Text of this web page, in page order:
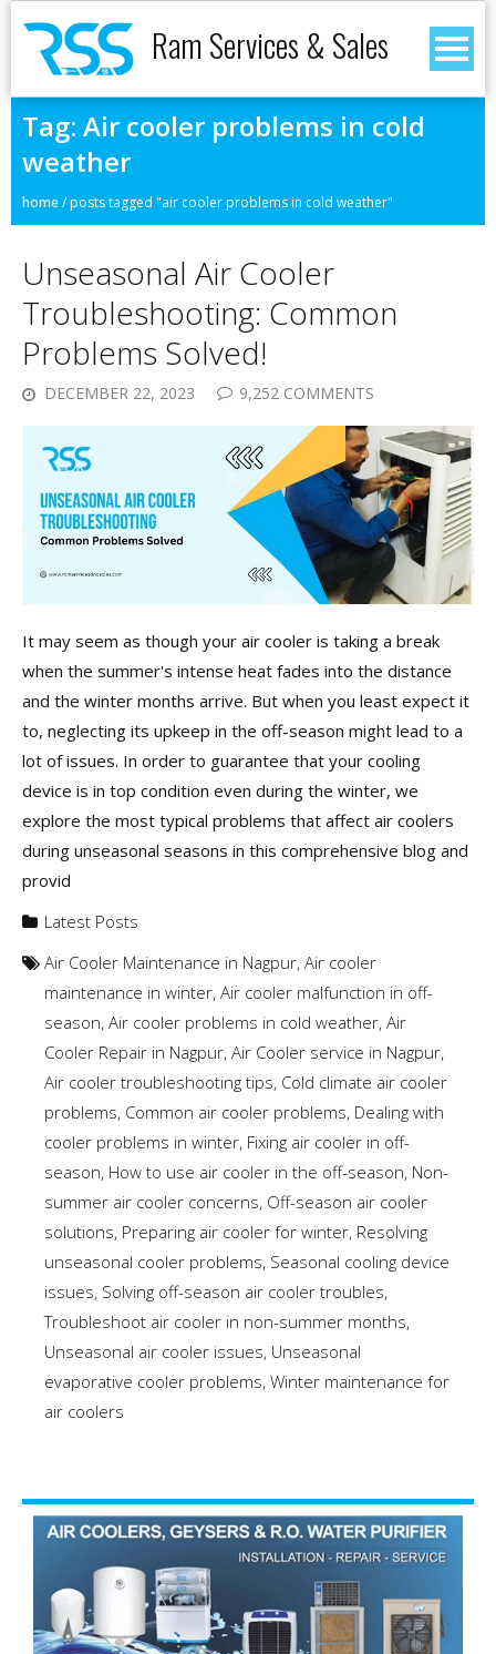
Ram Services & Sales
Tag: Air cooler problems in cold
weather
home/posts tagged "air cooler problems in cold weather"
Unseasonal Air Cooler
Troubleshooting: Common
Problems Solved!
DECEMBER 22, 2023 9,252 COMMENTS
It may seem as though your air cooler is taking a break
when the summer's intense heat fades into the distance
and the winter months arrive. But when you least expect it
to, neglecting its upkeep in the off-season might lead to a
lot of issues. In order to guarantee that your cooling
device is in top condition even during the winter, we
explore the most typical problems that affect air coolers
during unseasonal seasons in this comprehensive blog and
provid
Latest Posts
Air Cooler Maintenance in Nagpur, Air cooler
maintenance in winter, Air cooler malfunction in off-
season, Air cooler problems in cold weather, Air
Cooler Repair in Nagpur, Air Cooler service in Nagpur,
Air cooler troubleshooting tips, Cold climate air cooler
problems, Common air cooler problems, Dealing with
cooler problems in winter, Fixing air cooler in off-
season, How to use air cooler in the off-season, Non-
summer air cooler concerns, Off-season air cooler
solutions, Preparing air cooler for winter, Resolving
unseasonal cooler problems, Seasonal cooling device
issues, Solving off-season air cooler troubles,
Troubleshoot air cooler in non-summer months,
Unseasonal air cooler issues, Unseasonal
evaporative cooler problems, Winter maintenance for
air coolers